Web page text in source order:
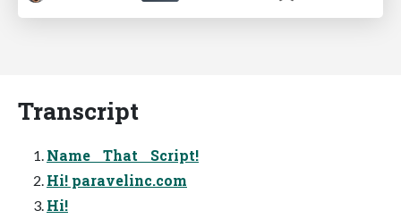
Transcript
Name That Script!
Hi! paravelinc.com
Hi!